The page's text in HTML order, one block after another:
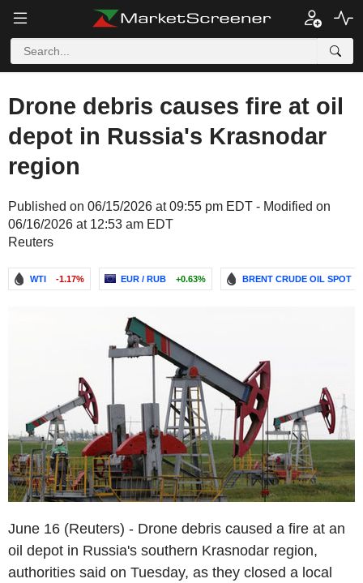
Drone debris causes fire at oil
depot in Russia's Krasnodar
region
Published on 06/15/2026 at 09:55 pm EDT - Modified on
06/16/2026 at 12:53 am EDT
Reuters
WTI -1.17% EUR / RUB +0.63% BRENT CRUDE OIL SPOT
June 16 (Reuters) - Drone debris caused a fire at an
oil depot in Russia's southern Krasnodar region,
authorities said on Tuesday, as they closed a local